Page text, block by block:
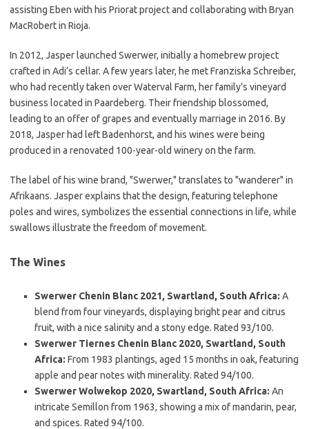
assisting Eben with his Priorat project and collaborating with Bryan
MacRobert in Rioja.
In 2012, Jasper launched Swerwer, initially a homebrew project
crafted in Adi’s cellar. A few years later, he met Franziska Schreiber,
who had recently taken over Waterval Farm, her family’s vineyard
business located in Paardeberg. Their friendship blossomed,
leading to an offer of grapes and eventually marriage in 2016. By
2018, Jasper had left Badenhorst, and his wines were being
produced in a renovated 100-year-old winery on the farm.
The label of his wine brand, "Swerwer," translates to "wanderer" in
Afrikaans. Jasper explains that the design, featuring telephone
poles and wires, symbolizes the essential connections in life, while
swallows illustrate the freedom of movement.
The Wines
Swerwer Chenin Blanc 2021, Swartland, South Africa: A
blend from four vineyards, displaying bright pear and citrus
fruit, with a nice salinity and a stony edge. Rated 93/100.
Swerwer Tiernes Chenin Blanc 2020, Swartland, South
Africa: From 1983 plantings, aged 15 months in oak, featuring
apple and pear notes with minerality. Rated 94/100.
Swerwer Wolwekop 2020, Swartland, South Africa: An
intricate Semillon from 1963, showing a mix of mandarin, pear,
and spices. Rated 94/100.